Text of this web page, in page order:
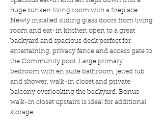
huge sunken living room with a fireplace.
Newly installed sliding glass doors from living
room and eat-in kitchen open to a great
backyard and spacious deck perfect for
entertaining, privacy fence and access gate to
the Community pool. Large primary
bedroom with en suite bathroom, jetted tub
and shower, walk-in closet and private
balcony overlooking the backyard. Bonus
walk-in closet upstairs is ideal for additional
storage.